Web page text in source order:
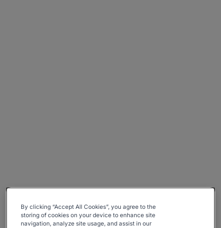
By clicking “Accept All Cookies”, you agree to the
storing of cookies on your device to enhance site
navigation, analyze site usage, and assist in our